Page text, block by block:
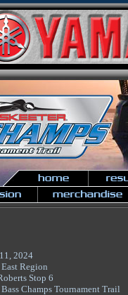
2024
Region
Stop 6
Champs Tournament Trail